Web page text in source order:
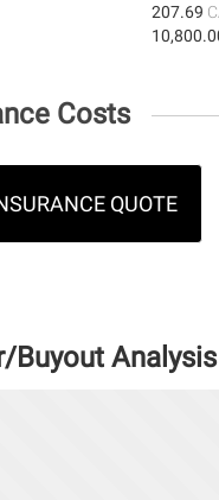
207.69
Costs
QUOTE
Buyout Analysis